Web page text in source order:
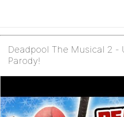
Deadpool The Musical 2 -
Parody!